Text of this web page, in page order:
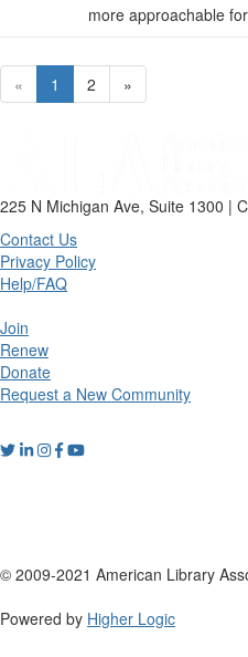
more approachable
« 1 2 »
225 N Michigan Ave, Suite 1300 |
Contact Us
Privacy Policy
Help/FAQ
Join
Renew
Donate
Request a New Community
© 2009-2021 American Library
Powered by Higher Logic